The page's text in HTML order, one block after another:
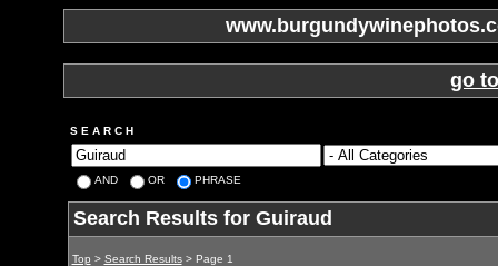
go
S E A R C H
AND OR PHRASE
Search Results for Guiraud
Top > Search Results> Page 1